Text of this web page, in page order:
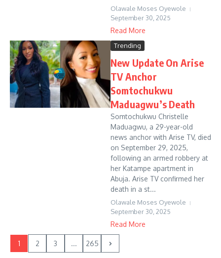
Olawale Moses Oyewole
September 30, 2025
Read More
Trending
New Update On Arise
TV Anchor
Somtochukwu
Maduagwu’s Death
Somtochukwu Christelle
Maduagwu, a 29-year-old
news anchor with Arise TV, died
on September 29, 2025,
following an armed robbery at
her Katampe apartment in
Abuja. Arise TV confirmed her
death in a st...
Olawale Moses Oyewole
September 30, 2025
Read More
1 2 3 ... 265